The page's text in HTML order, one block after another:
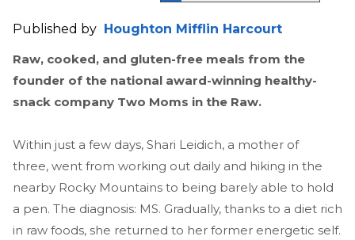
Published by
Houghton Mifflin Harcourt
Raw, cooked, and gluten-free meals from the
founder of the national award-winning healthy-
snack company Two Moms in the Raw.
Within just a few days, Shari Leidich, a mother of
three, went from working out daily and hiking in the
nearby Rocky Mountains to being barely able to hold
a pen. The diagnosis: MS. Gradually, thanks to a diet rich
in raw foods, she returned to her former energetic self.